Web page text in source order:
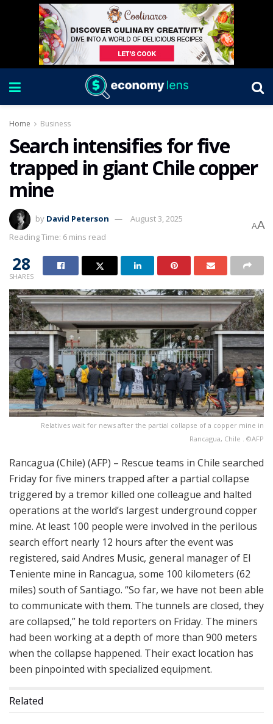
Home Business
Search intensifies for five
trapped in giant Chile copper
mine
by David Peterson
August 3, 2025
Reading Time: 6 mins read
AA
28
SHARES
Relatives wait for news after the partial collapse of a copper mine in
Rancagua, Chile . ©AFP
Rancagua (Chile) (AFP) – Rescue teams in Chile searched
Friday for five miners trapped after a partial collapse
triggered by a tremor killed one colleague and halted
operations at the world’s largest underground copper
mine. At least 100 people were involved in the perilous
search effort nearly 12 hours after the event was
registered, said Andres Music, general manager of El
Teniente mine in Rancagua, some 100 kilometers (62
miles) south of Santiago. “So far, we have not been able
to communicate with them. The tunnels are closed, they
are collapsed,” he told reporters on Friday. The miners
had been working at a depth of more than 900 meters
when the collapse happened. Their exact location has
been pinpointed with specialized equipment.
Related